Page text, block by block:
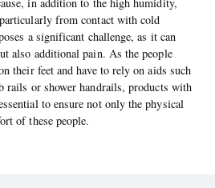
from contact with cold
a significant challenge, as it can
also additional pain. As the people
their feet and have to rely on aids such
rails or shower handrails, products with
to ensure not only the physical
of these people.